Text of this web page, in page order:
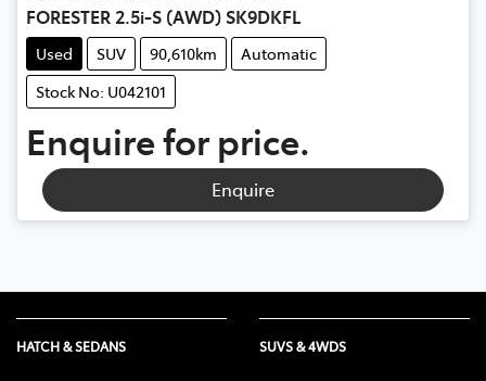
FORESTER 2.5i-S (AWD) SK9DKFL
Used SUV 90,610km
Automatic
Stock No: U042101
Enquire for price.
Enquire
HATCH & SEDANS SUVS & 4WDS